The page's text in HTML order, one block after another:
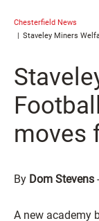
Chesterfield News
Staveley Miners
moves
By Dom Stevens
A new academy